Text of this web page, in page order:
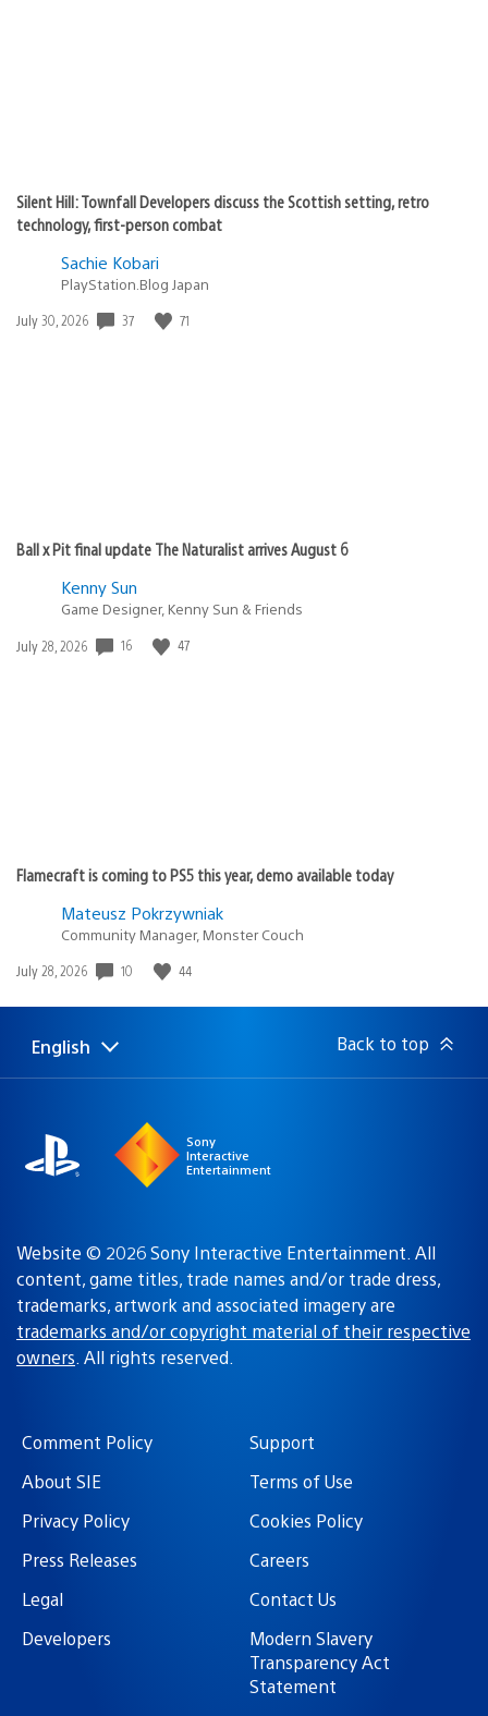
Silent Hill: Townfall Developers discuss the Scottish setting, retro
technology, first-person combat
Sachie Kobari
PlayStation.Blog Japan
Date
July 30, 2026 37 71
Ball x Pit final update The Naturalist arrives August 6
Kenny Sun
Game Designer, Kenny Sun & Friends
Date
July 28, 2026 16 47
Flamecraft is coming to PS5 this year, demo available today
Mateusz Pokrzywniak
Community Manager, Monster Couch
Date
July 28, 2026 10 44
Select
Current
English Back to top
Sony
Interactive
Entertainment
Website © 2026 Sony Interactive Entertainment. All
content, game titles, trade names and/or trade dress,
trademarks, artwork and associated imagery are
trademarks and/or copyright material of their respective
owners. All rights reserved.
Comment Policy
Support
About SIE
Terms of Use
Privacy Policy
Cookies Policy
Press Releases
Careers
Legal
Contact Us
Developers
Modern Slavery
Transparency Act
Statement